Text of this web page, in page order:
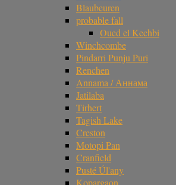
Blaubeuren
probable fall
Oued el Kechbi
Winchcombe
Pindarri Punju Puri
Renchen
Annama / Аннама
Jatilaba
Tirhert
Tagish Lake
Creston
Motopi Pan
Cranfield
Pusté Úl'any
Kopargaon